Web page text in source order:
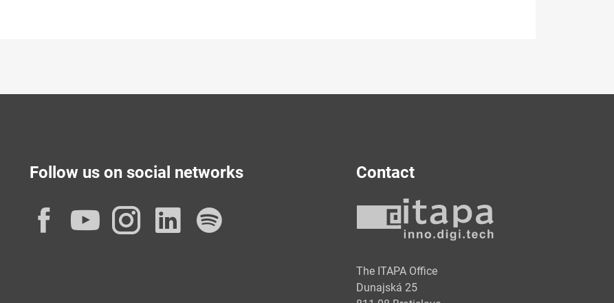
Follow us on social networks
Facebook
YouTube
Instagram
LinkedIn
Contact
The ITAPA Office
Dunajská 25